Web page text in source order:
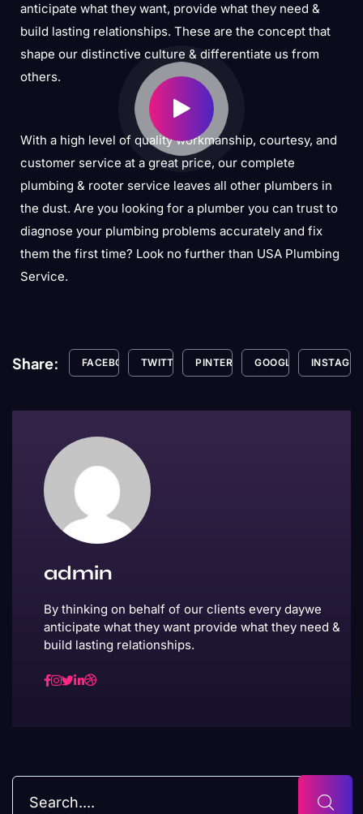
anticipate what they want, provide what they need &
build lasting relationships. These are the concept that
shape our distinctive culture & differentiate us from
others.
With a high level of quality workmanship, courtesy, and
customer service at a great price, our complete
plumbing & rooter service leaves all other plumbers in
the dust. Are you looking for a plumber you can trust to
diagnose your plumbing problems accurately and fix
them the first time? Look no further than USA Plumbing
Service.
Share: FACEBOOK TWITTER PINTEREST GOOGLE+
admin
By thinking on behalf of our clients every daywe
anticipate what they want provide what they need &
build lasting relationships.